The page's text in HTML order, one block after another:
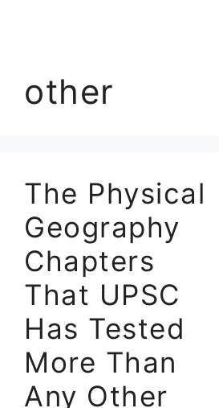
other
The Physical
Geography
Chapters
That UPSC
Has Tested
More Than
Any Other